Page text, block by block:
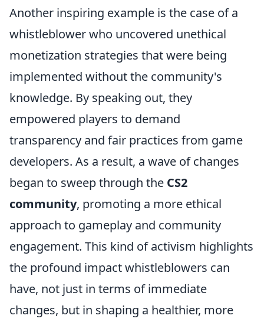
Another inspiring example is the case of a
whistleblower who uncovered unethical
monetization strategies that were being
implemented without the community's
knowledge. By speaking out, they
empowered players to demand
transparency and fair practices from game
developers. As a result, a wave of changes
began to sweep through the CS2
community, promoting a more ethical
approach to gameplay and community
engagement. This kind of activism highlights
the profound impact whistleblowers can
have, not just in terms of immediate
changes, but in shaping a healthier, more